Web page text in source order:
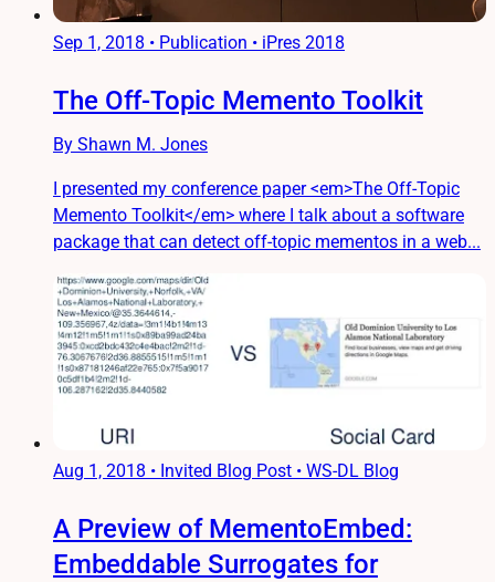
Sep 1, 2018 • Publication • iPres 2018
The Off-Topic Memento Toolkit
By Shawn M. Jones
I presented my conference paper <em>The Off-Topic
Memento Toolkit</em> where I talk about a software
package that can detect off-topic mementos in a web...
Aug 1, 2018 • Invited Blog Post • WS-DL Blog
A Preview of MementoEmbed:
Embeddable Surrogates for